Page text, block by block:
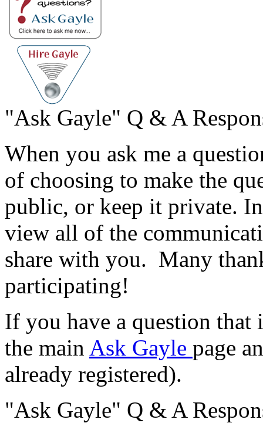
"Ask Gayle" Q & A
When you ask me a
of choosing to make the
public, or keep it private.
view all of the
share with you. Many
participating!
If you have a question that
the main Ask Gayle page
already registered).
"Ask Gayle" Q & A